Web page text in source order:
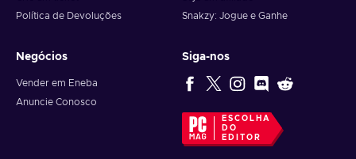
Política de Devoluções
Snakzy: Jogue e Ganhe
Negócios
Vender em Eneba
Anuncie Conosco
Siga-nos
ESCOLHA
DO
EDITOR